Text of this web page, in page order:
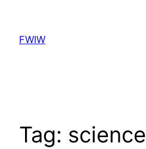
content
FWIW
Tag: science